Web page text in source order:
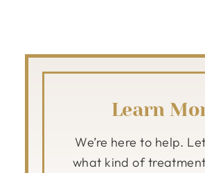
Learn
We’re here to help.
what kind of